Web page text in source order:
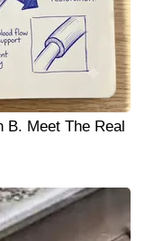
B. Meet The Real